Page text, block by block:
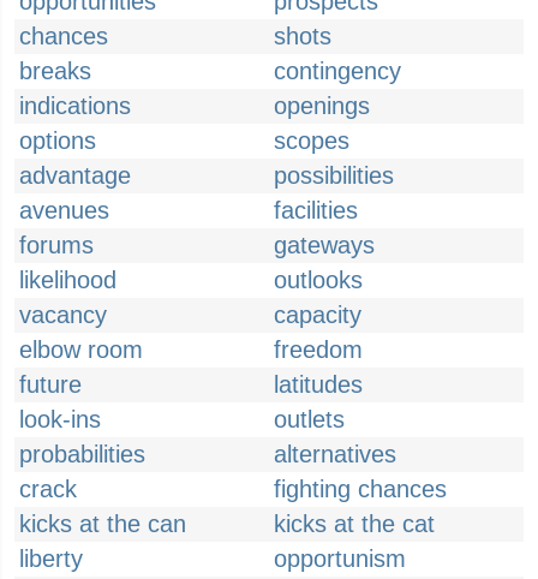
chances
shots
breaks
contingency
indications
openings
options
scopes
advantage
possibilities
avenues
facilities
forums
gateways
likelihood
outlooks
vacancy
capacity
elbow room
freedom
future
latitudes
look-ins
outlets
probabilities
alternatives
crack
fighting chances
kicks at the can
kicks at the cat
liberty
opportunism